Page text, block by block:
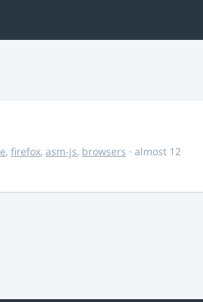
, firefox, asm-js, browsers · almost 12